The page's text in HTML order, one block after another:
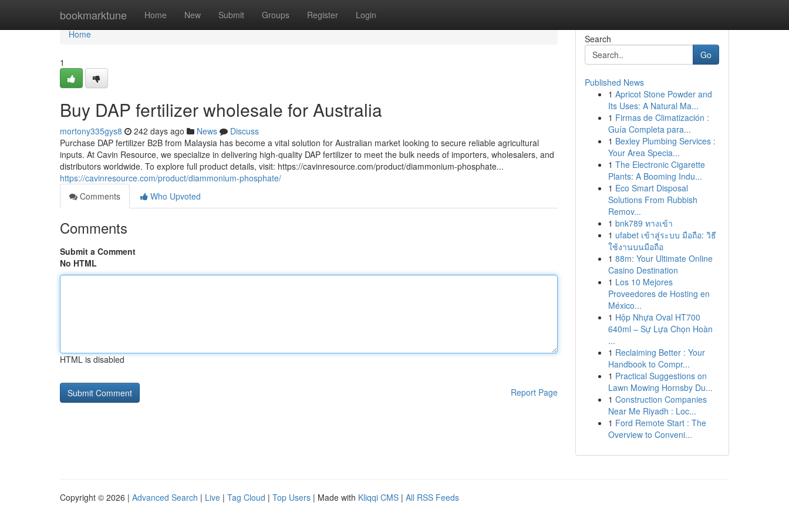
bookmarktune Home New Submit Groups Register Login
Home
Home
1
Buy DAP fertilizer wholesale for Australia
mortony335gys8 242 days ago News
Discuss
Purchase DAP fertilizer B2B from Malaysia has become a vital solution for Australian market looking to secure reliable agricultural
inputs. At Cavin Resource, we specialize in delivering high-quality DAP fertilizer to meet the bulk needs of importers, wholesalers, and
distributors worldwide. To explore full product details, visit: https://cavinresource.com/product/diammonium-phosphate...
https://cavinresource.com/product/diammonium-phosphate/
Comments
Who Upvoted
Comments
Submit a Comment
No HTML
HTML is disabled
Report Page
Search
Go
Published News
1 Apricot Stone Powder and
Its Uses: A Natural Ma...
1 Firmas de Climatización :
Guía Completa para...
1 Bexley Plumbing Services :
Your Area Specia...
1 The Electronic Cigarette
Plants: A Booming Indu...
1 Eco Smart Disposal
Solutions From Rubbish
Remov...
1 bnk789 ทางเข้า
1 ufabet เข้าสู่ระบบ มือถือ: วิธี
ใช้งานบนมือถือ
1 88m: Your Ultimate Online
Casino Destination
1 Los 10 Mejores
Proveedores de Hosting en
México...
1 Hộp Nhựa Oval HT700
640ml – Sự Lựa Chọn Hoàn
...
1 Reclaiming Better : Your
Handbook to Compr...
1 Practical Suggestions on
Lawn Mowing Hornsby Du...
1 Construction Companies
Near Me Riyadh : Loc...
1 Ford Remote Start : The
Overview to Conveni...
Copyright © 2026 | Advanced Search | Live | Tag Cloud | Top Users | Made with Kliqqi CMS | All RSS Feeds